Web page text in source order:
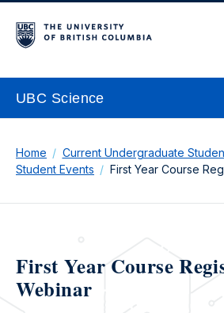
UBC Science
Home
Current Undergraduate
Student Events
First Year Course
First Year Course
Webinar